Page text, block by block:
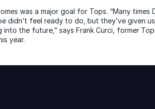
was a major goal for Tops. “Many times
didn’t feel ready to do, but they’ve given
the future,” says Frank Curci, former
year.